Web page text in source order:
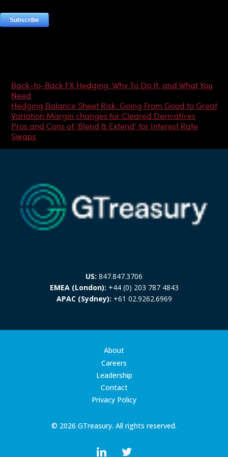
Back-to-Back FX Hedging: Why To Do It, and What You
Need
Hedging Balance Sheet Risk: Going From Good to Great
Variation Margin changes for Cleared Derivatives
Pros and Cons of ‘Blend & Extend’ for Interest Rate
Swaps
US: 847.847.3706
EMEA (London): +44 (0) 203 787 4843
APAC (Sydney): +61 02.9262.6969
© 2026 GTreasury. All rights reserved.
About
Careers
Leadership
Contact
Privacy Policy